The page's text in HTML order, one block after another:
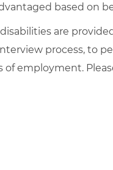
based on
are
process, to
employment.